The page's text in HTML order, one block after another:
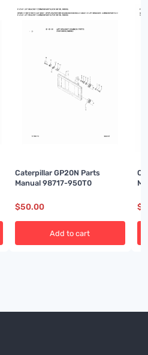
Caterpillar GP20N Parts
Manual 98717-950T0
$50.00
Add to cart
$